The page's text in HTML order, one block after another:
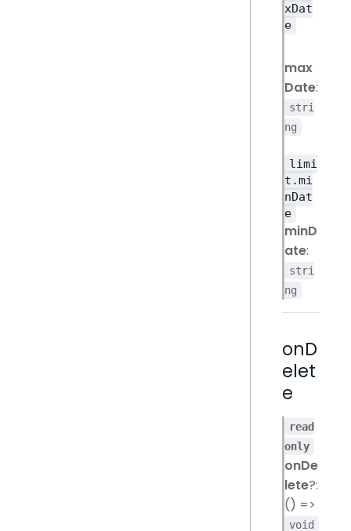
xDat
e
max
Date:
stri
ng
limi
t.mi
nDat
e
minD
ate:
stri
ng
onD
elet
e
read
only
onDe
lete?:
() =>
void